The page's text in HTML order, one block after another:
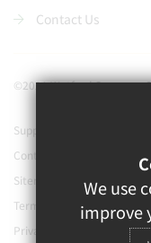
Contact Us
©2021 Watford Grammar
Support our school
Contact Us
Sitemap
Terms of Use
Privacy Policy
We use
improve